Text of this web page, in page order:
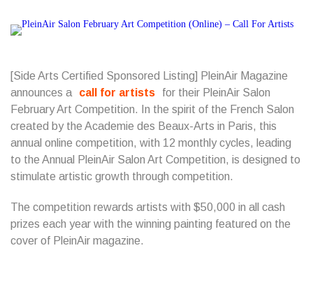
[Side Arts Certified Sponsored Listing] PleinAir Magazine
announces a
call for artists
for their PleinAir Salon
February Art Competition. In the spirit of the French Salon
created by the Academie des Beaux-Arts in Paris, this
annual online competition, with 12 monthly cycles, leading
to the Annual PleinAir Salon Art Competition, is designed to
stimulate artistic growth through competition.
The competition rewards artists with $50,000 in all cash
prizes each year with the winning painting featured on the
cover of PleinAir magazine.